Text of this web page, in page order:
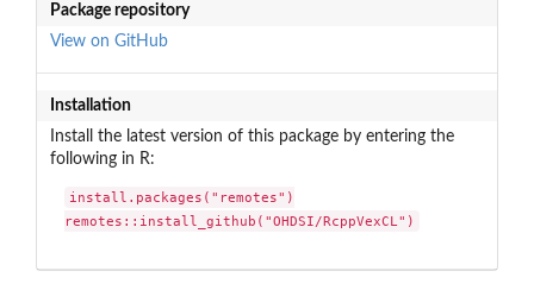
Package repository
View on GitHub
Installation
Install the latest version of this package by entering the
following in R:
install.packages("remotes")
remotes::install_github("OHDSI/RcppVexCL")